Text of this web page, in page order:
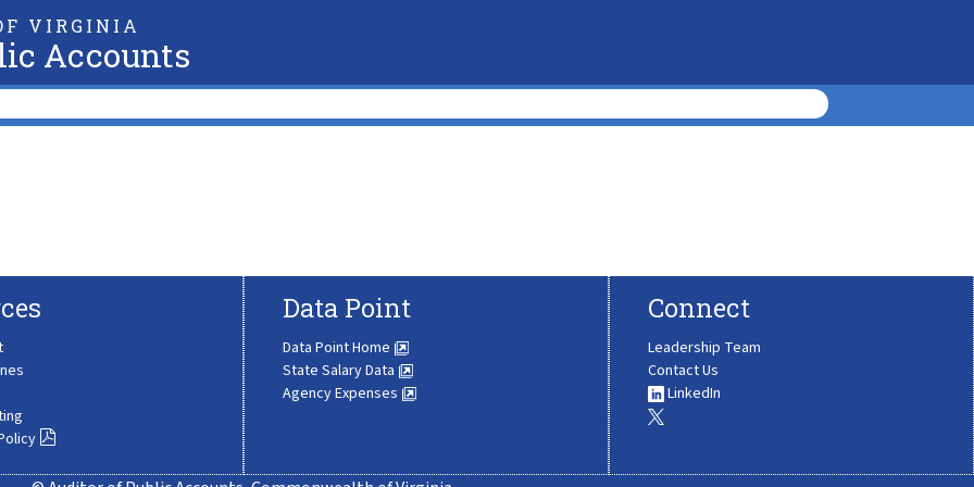
VIRGINIA
Accounts
Data Point
Data Point Home
State Salary Data
Agency Expenses
Connect
Leadership Team
Contact Us
LinkedIn